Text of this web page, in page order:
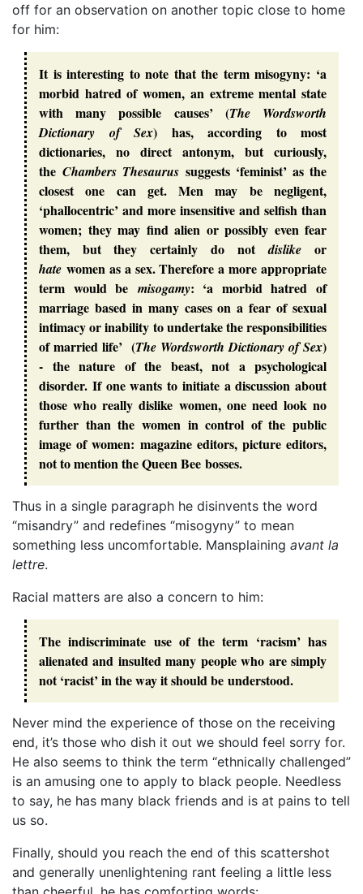
off for an observation on another topic close to home
for him:
It is interesting to note that the term misogyny: ‘a
morbid hatred of women, an extreme mental state
with many possible causes’ (The Wordsworth
Dictionary of Sex) has, according to most
dictionaries, no direct antonym, but curiously,
theChambers Thesaurus suggests ‘feminist’ as the
closest one can get. Men may be negligent,
‘phallocentric’ and more insensitive and selfish than
women; they may find alien or possibly even fear
them, but they certainly do notdislike or
hate women as a sex. Therefore a more appropriate
term would be misogamy: ‘a morbid hatred of
marriage based in many cases on a fear of sexual
intimacy or inability to undertake the responsibilities
of married life’ (The Wordsworth Dictionary of Sex)
- the nature of the beast, not a psychological
disorder. If one wants to initiate a discussion about
those who really dislike women, one need look no
further than the women in control of the public
image of women: magazine editors, picture editors,
not to mention the Queen Bee bosses.
Thus in a single paragraph he disinvents the word
“misandry” and redefines “misogyny” to mean
something less uncomfortable. Mansplaining avant la
lettre.
Racial matters are also a concern to him:
The indiscriminate use of the term ‘racism’ has
alienated and insulted many people who are simply
not ‘racist’ in the way it should be understood.
Never mind the experience of those on the receiving
end, it’s those who dish it out we should feel sorry for.
He also seems to think the term “ethnically challenged”
is an amusing one to apply to black people. Needless
to say, he has many black friends and is at pains to tell
us so.
Finally, should you reach the end of this scattershot
and generally unenlightening rant feeling a little less